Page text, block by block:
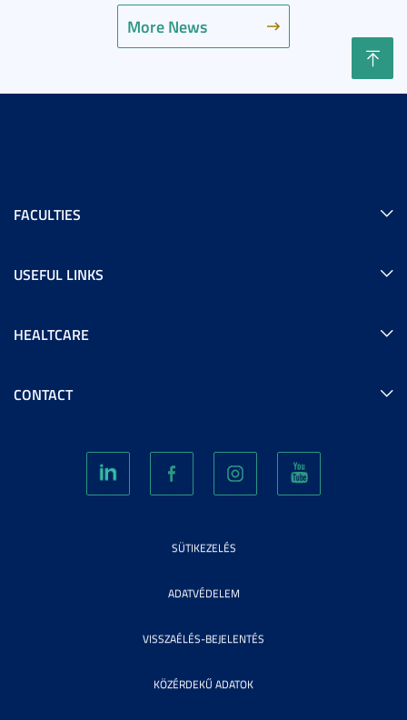
More News
FACULTIES
USEFUL LINKS
HEALTCARE
CONTACT
SÜTIKEZELÉS
ADATVÉDELEM
VISSZAÉLÉS-BEJELENTÉS
KÖZÉRDEKŰ ADATOK